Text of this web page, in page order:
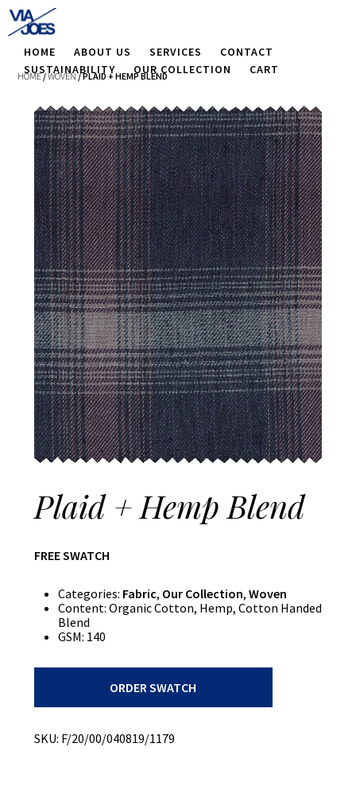
HOME ABOUT US SERVICES
CONTACT
SUSTAINABILITY
OUR COLLECTION CART
HOME/WOVEN/ PLAID + HEMP BLEND
Plaid + Hemp Blend
FREE SWATCH
Categories: Fabric, Our Collection, Woven
Content: Organic Cotton, Hemp, Cotton Handed
Blend
GSM: 140
quantity
ORDER SWATCH
SKU: F/20/00/040819/1179